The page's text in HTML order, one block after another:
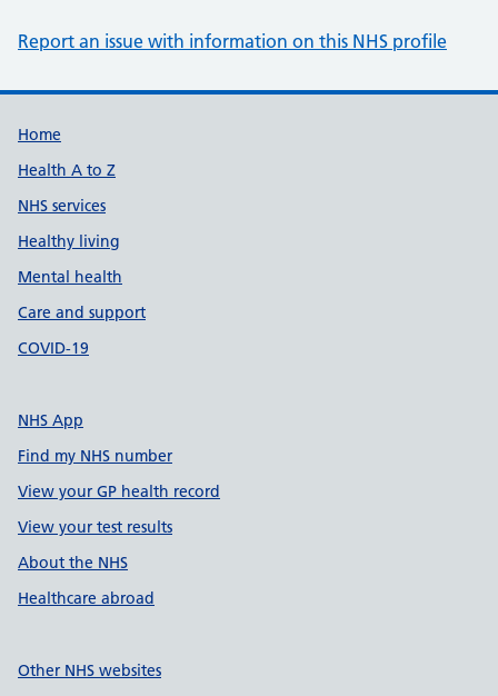
Report an issue with information on this NHS profile
Support links
Home
Health A to Z
NHS services
Healthy living
Mental health
Care and support
COVID-19
NHS App
Find my NHS number
View your GP health record
View your test results
About the NHS
Healthcare abroad
Other NHS websites